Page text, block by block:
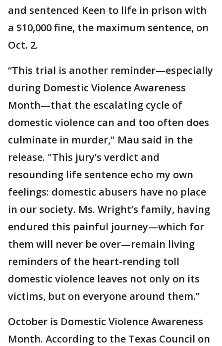
and sentenced Keen to life in prison with
a $10,000 fine, the maximum sentence, on
Oct. 2.
“This trial is another reminder—especially
during Domestic Violence Awareness
Month—that the escalating cycle of
domestic violence can and too often does
culminate in murder," Mau said in the
release. "This jury’s verdict and
resounding life sentence echo my own
feelings: domestic abusers have no place
in our society. Ms. Wright’s family, having
endured this painful journey—which for
them will never be over—remain living
reminders of the heart-rending toll
domestic violence leaves not only on its
victims, but on everyone around them.”
October is Domestic Violence Awareness
Month. According to the Texas Council on